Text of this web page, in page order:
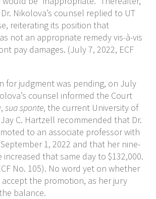
Nikolova’s counsel replied to UT
reiterating its position that
not an appropriate remedy vis-à-vis
pay damages. (July 7, 2022, ECF
for judgment was pending, on July
counsel informed the Court
sua sponte, the current University of
C. Hartzell recommended that Dr.
to an associate professor with
1, 2022 and that her nine-
that same day to $132,000.
No. 105). No word yet on whether
accept the promotion, as her jury
balance.